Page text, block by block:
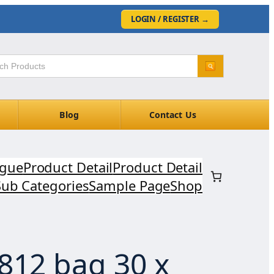
LOGIN / REGISTER →
Blog Contact Us
Product DetailProduct Detail
CategoriesSample PageShop
bag 30 x